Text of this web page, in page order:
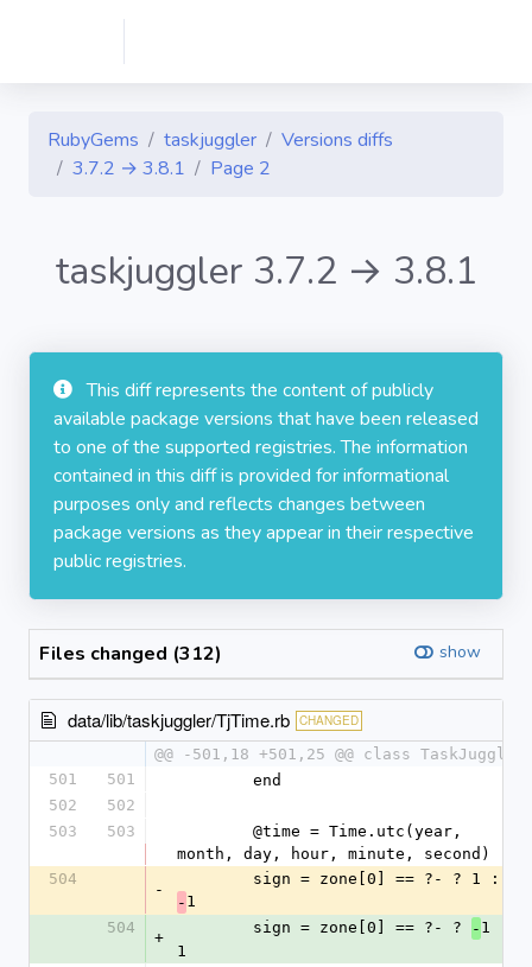
RubyGems taskjuggler
Versions diffs
3.7.2 → 3.8.1
Page 2
taskjuggler 3.7.2 → 3.8.1
This diff represents the content of publicly
available package versions that have been released
to one of the supported registries. The information
contained in this diff is provided for informational
purposes only and reflects changes between
package versions as they appear in their respective
public registries.
Files changed (312) show
data/lib/taskjuggler/TjTime.rb CHANGED
@@ -501,18 +501,25 @@ class TaskJuggler
501
501
        end
502
502
503
503
month, day, hour, minute, second)
504
-
        sign = zone[0] == ?- ? 1 :
- 1
504
+
        sign = zone[0] == ?- ?
- 1 :
1